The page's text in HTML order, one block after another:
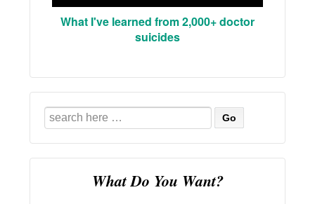
What I've learned from 2,000+ doctor
suicides
Search
for:
What Do You Want?